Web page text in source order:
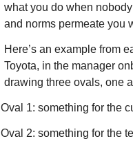
what you do when
and norms permeate you
Here’s an example from
Toyota, in the manager
drawing three ovals, one
Oval 1: something for the
Oval 2: something for the